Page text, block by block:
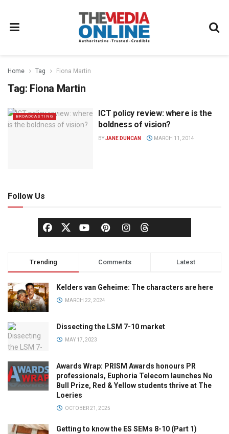
Home Tag Fiona Martin
Tag: Fiona Martin
BROADCASTING
ICT policy review: where is the
boldness of vision?
BYJANE DUNCAN MARCH 11, 2014
Follow Us
Trending Comments Latest
Kelders van Geheime: The characters are here
MARCH 22, 2024
Dissecting the LSM 7-10 market
MAY 17, 2023
Awards Wrap: PRISM Awards honours PR
professionals, Euphoria Telecom launches No
Bull Prize, Red & Yellow students thrive at The
Loeries
OCTOBER 21, 2025
Getting to know the ES SEMs 8-10 (Part 1)